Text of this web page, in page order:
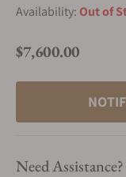
Availability: Out of
Regular price
$7,600.00
Need Assistance?